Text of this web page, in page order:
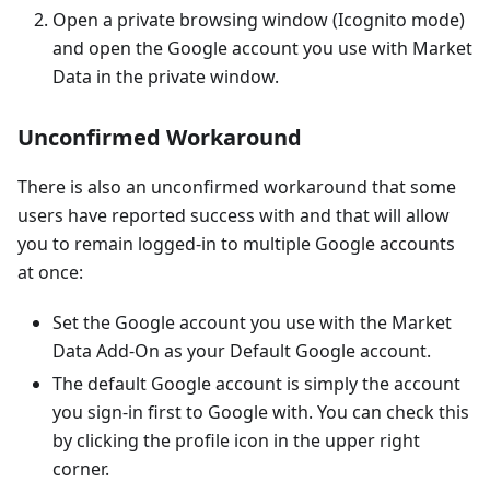
Open a private browsing window (Icognito mode)
and open the Google account you use with Market
Data in the private window.
Unconfirmed Workaround
There is also an unconfirmed workaround that some
users have reported success with and that will allow
you to remain logged-in to multiple Google accounts
at once:
Set the Google account you use with the Market
Data Add-On as your Default Google account.
The default Google account is simply the account
you sign-in first to Google with. You can check this
by clicking the profile icon in the upper right
corner.